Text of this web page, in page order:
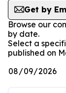
Get by
Browse our
by date.
Select a
published on